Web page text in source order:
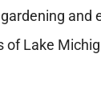
and
Lake